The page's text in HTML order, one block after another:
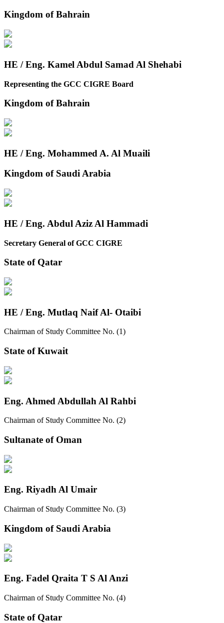
Kingdom of Bahrain
HE / Eng. Kamel Abdul Samad Al Shehabi
Representing the GCC CIGRE Board
Kingdom of Bahrain
HE / Eng. Mohammed A. Al Muaili
Kingdom of Saudi Arabia
HE / Eng. Abdul Aziz Al Hammadi
Secretary General of GCC CIGRE
State of Qatar
HE / Eng. Mutlaq Naif Al- Otaibi
Chairman of Study Committee No. (1)
State of Kuwait
Eng. Ahmed Abdullah Al Rahbi
Chairman of Study Committee No. (2)
Sultanate of Oman
Eng. Riyadh Al Umair
Chairman of Study Committee No. (3)
Kingdom of Saudi Arabia
Eng. Fadel Qraita T S Al Anzi
Chairman of Study Committee No. (4)
State of Qatar